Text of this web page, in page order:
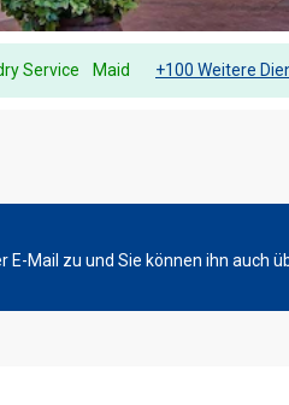
Service Maid +100 Weitere
E-Mail zu und Sie können ihn auch